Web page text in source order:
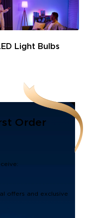
Light Bulbs
Order
offers and exclusive